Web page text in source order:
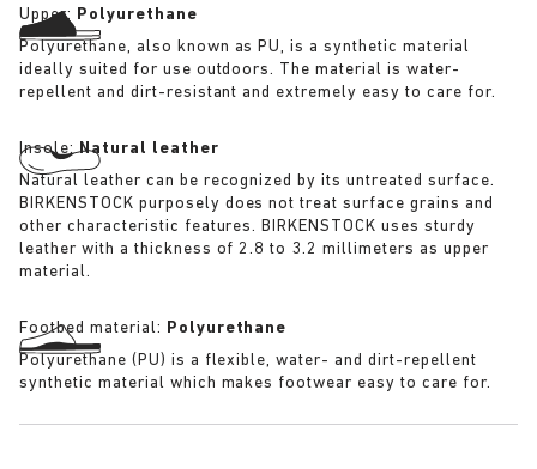
Upper: Polyurethane
Polyurethane, also known as PU, is a synthetic material
ideally suited for use outdoors. The material is water-
repellent and dirt-resistant and extremely easy to care for.
Insole:Natural leather
Natural leather can be recognized by its untreated surface.
BIRKENSTOCK purposely does not treat surface grains and
other characteristic features. BIRKENSTOCK uses sturdy
leather with a thickness of 2.8 to 3.2 millimeters as upper
material.
Footbed material: Polyurethane
Polyurethane (PU) is a flexible, water- and dirt-repellent
synthetic material which makes footwear easy to care for.